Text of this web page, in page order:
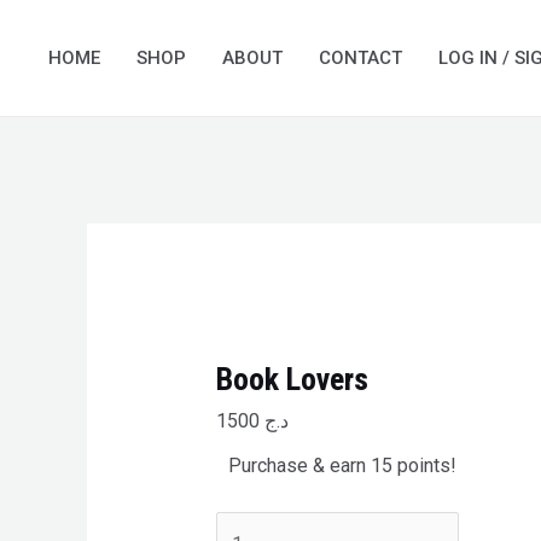
HOME SHOP ABOUT CONTACT LOG IN /
Book Lovers
د.ج
Purchase & earn 15 points!
Lovers